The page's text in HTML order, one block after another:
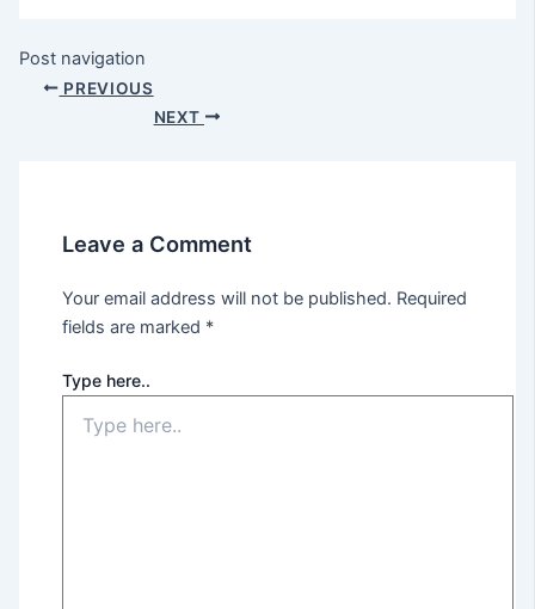
Post navigation
PREVIOUS
NEXT
Leave a Comment
Your email address will not be published. Required
fields are marked *
Type here..